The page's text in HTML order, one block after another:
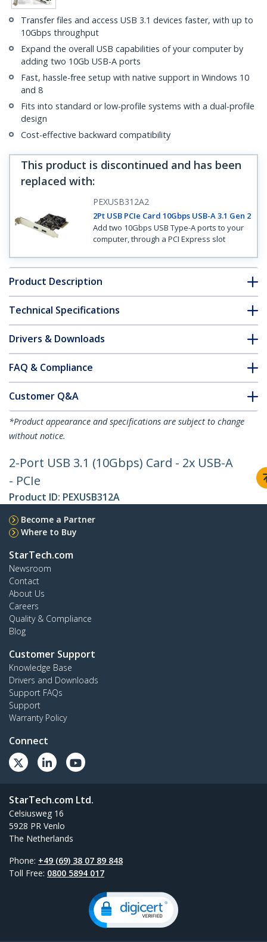
Transfer files and access USB 3.1 devices faster, with up to
10Gbps throughput
Expand the overall USB capabilities of your computer by
adding two 10Gb USB-A ports
Fast, hassle-free setup with native support in Windows 10
and 8
Fits into standard or low-profile systems with a dual-profile
design
Cost-effective backward compatibility
This product is discontinued and has been
replaced with:
PEXUSB312A2
2Pt USB PCIe Card 10Gbps USB-A 3.1 Gen 2
Add two 10Gbps USB Type-A ports to your
computer, through a PCI Express slot
Product Description
Technical Specifications
Drivers & Downloads
FAQ & Compliance
Customer Q&A
*Product appearance and specifications are subject to change
without notice.
2-Port USB 3.1 (10Gbps) Card - 2x USB-A
- PCIe
Product ID: PEXUSB312A
Become a Partner
Where to Buy
StarTech.com
Newsroom
Contact
About Us
Careers
Quality & Compliance
Blog
Customer Support
Knowledge Base
Drivers and Downloads
Support FAQs
Support
Warranty Policy
Connect
StarTech.com Ltd.
Celsiusweg 16
5928 PR Venlo
The Netherlands
Phone: +49 (69) 38 07 89 848
Toll Free: 0800 5894 017